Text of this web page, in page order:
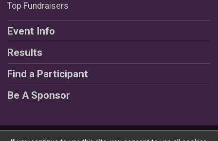
Top Fundraisers
Event Info
Results
Find a Participant
Be A Sponsor
Powered by RunSignup, © 2026